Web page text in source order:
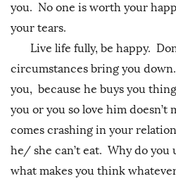
you. No one is worth your
your tears.
Live life fully, be happy.
circumstances bring you
you, because he buys you
you or you so love him doesn’t
comes crashing in your
he/ she can’t eat. Why do you
what makes you think